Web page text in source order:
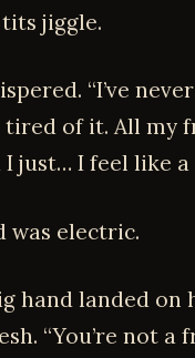
jiggle.
“I’ve
tired of it. All my
just… I feel like a
was electric.
hand landed
“You’re not a